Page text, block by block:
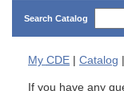
Search Catalog
My CDE Catalog
If you have any